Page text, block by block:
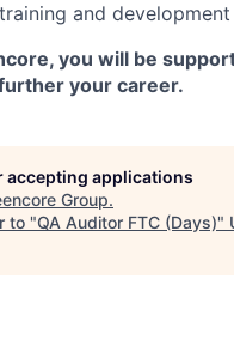
and
you will be
your career.
accepting applications
Group.
to "QA Auditor FTC (Days)"